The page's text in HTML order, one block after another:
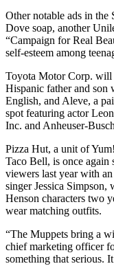
Letter
to the
Editor
eEditions
Contests
Best of
County
Weather
Services
My
Other notable ads in
Dove soap, another
“Campaign for Real
self-esteem among
Toyota Motor Corp. will
Hispanic father and son
English, and Aleve, a
spot featuring actor
Inc. and Anheuser-
Pizza Hut, a unit of
Taco Bell, is once
viewers last year with
singer Jessica Simpson,
Henson characters two
wear matching outfits.
“The Muppets bring a
chief marketing officer
something that serious.